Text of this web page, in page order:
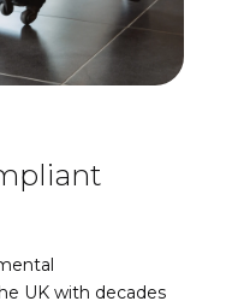
UK with decades